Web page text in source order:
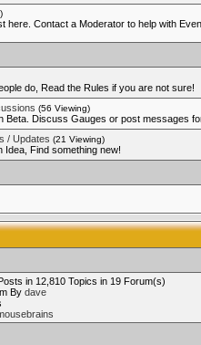
here. Contact a Moderator to help with
do, Read the Rules if you are not sure!
(56 Viewing)
Beta. Discuss Gauges or post messages
/ Updates (21 Viewing)
Idea, Find something new!
in 12,810 Topics in 19 Forum(s)
By dave